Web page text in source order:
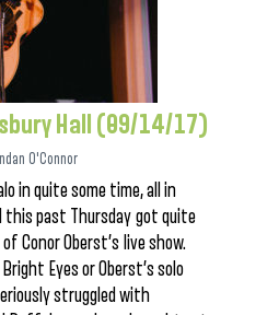
Hall (09/14/17)
O'Connor
in quite some time, all in
this past Thursday got quite
Conor Oberst’s live show.
Eyes or Oberst’s solo
struggled with